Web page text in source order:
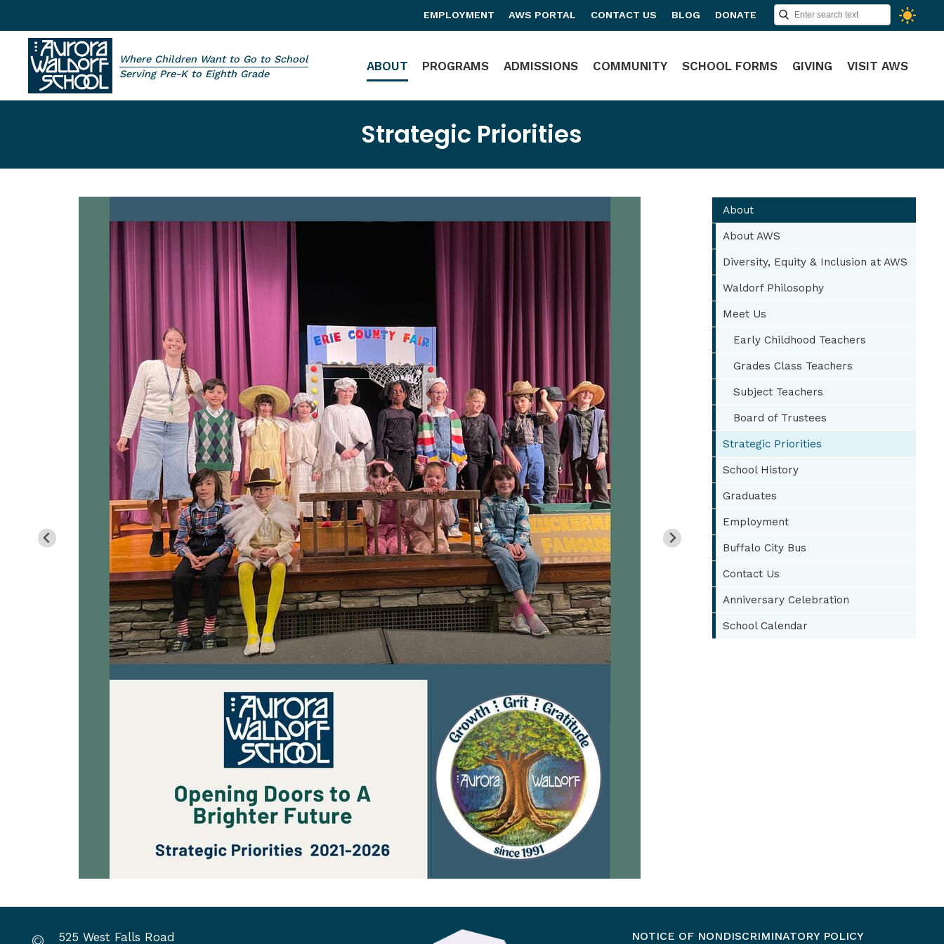
Aurora Waldorf School
Where Children Want to Go to School
Serving Pre-K to Eighth Grade
Main Navigation
ABOUT PROGRAMS ADMISSIONS COMMUNITY SCHOOL FORMS GIVING VISIT AWS
EMPLOYMENT AWS PORTAL CONTACT US BLOG DONATE
Strategic Priorities
About
About AWS
Diversity, Equity & Inclusion at AWS
Waldorf Philosophy
Meet Us
Early Childhood Teachers
Grades Class Teachers
Subject Teachers
Board of Trustees
Strategic Priorities
School History
Graduates
Employment
Buffalo City Bus
Contact Us
Anniversary Celebration
School Calendar
525 West Falls Road NOTICE OF NONDISCRIMINATORY POLICY